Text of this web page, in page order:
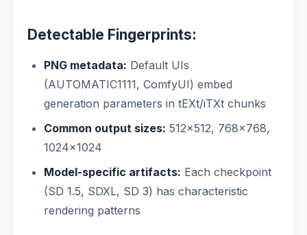
Detectable Fingerprints:
PNG metadata: Default UIs
(AUTOMATIC1111, ComfyUI) embed
generation parameters in tEXt/iTXt chunks
Common output sizes: 512×512, 768×768,
1024×1024
Model-specific artifacts: Each checkpoint
(SD 1.5, SDXL, SD 3) has characteristic
rendering patterns